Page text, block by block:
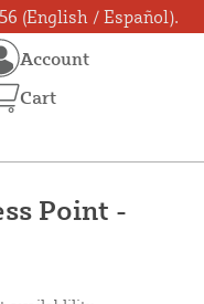
(English / Español).
Account
Cart
Point -